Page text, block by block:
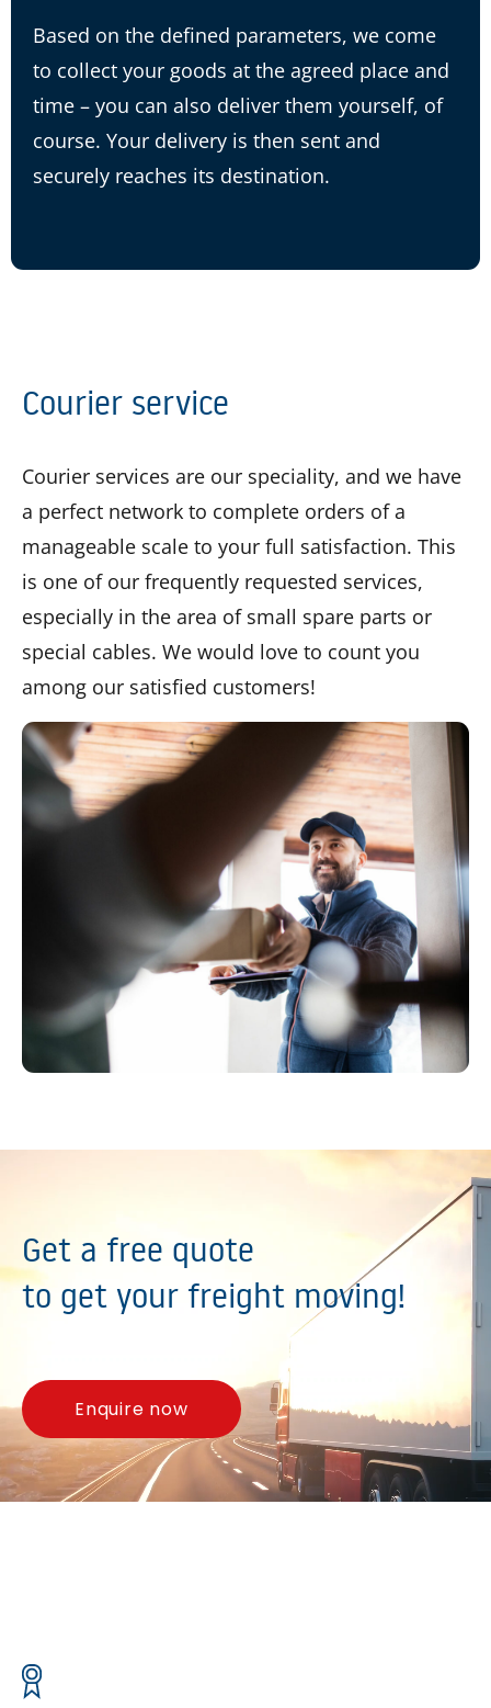
Based on the defined parameters, we come
to collect your goods at the agreed place and
time – you can also deliver them yourself, of
course. Your delivery is then sent and
securely reaches its destination.
Courier service
Courier services are our speciality, and we have
a perfect network to complete orders of a
manageable scale to your full satisfaction. This
is one of our frequently requested services,
especially in the area of small spare parts or
special cables. We would love to count you
among our satisfied customers!
Get a free quote
to get your freight moving!
Enquire now